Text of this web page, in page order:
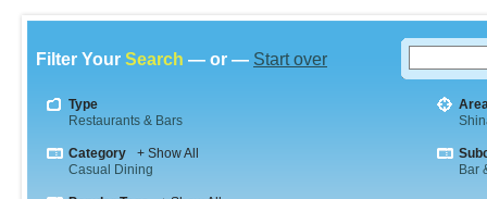
Filter Your Search — or — Start over
Type
Restaurants & Bars
Category
+ Show All
Casual Dining
Bar